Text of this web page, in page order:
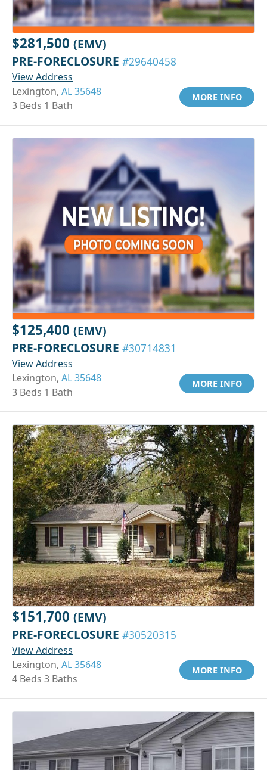
$281,500 (EMV)
PRE-FORECLOSURE #29640458
View Address
Lexington, AL 35648
3 Beds 1 Bath
MORE INFO
$125,400 (EMV)
PRE-FORECLOSURE #30714831
View Address
Lexington, AL 35648
3 Beds 1 Bath
MORE INFO
$151,700 (EMV)
PRE-FORECLOSURE #30520315
View Address
Lexington, AL 35648
4 Beds 3 Baths
MORE INFO